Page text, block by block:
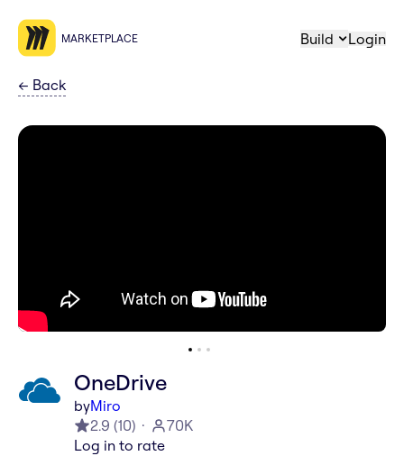
MARKETPLACE Build Login
← Back
OneDrive
byMiro
2.9 (10)
70K
Log in to rate